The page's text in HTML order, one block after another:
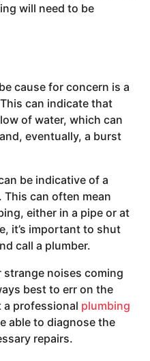
will need to be
cause for concern is a
can indicate that
of water, which can
eventually, a burst
be indicative of a
can often mean
either in a pipe or at
it’s important to shut
call a plumber.
strange noises coming
best to err on the
professional plumbing
able to diagnose the
repairs.